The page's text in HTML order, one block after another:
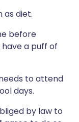
as diet.
before
a puff of
to attend
days.
by law to